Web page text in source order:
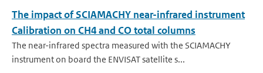
The impact of SCIAMACHY near-infrared instrument
Calibration on CH4 and CO total columns
The near-infrared spectra measured with the SCIAMACHY
instrument on board the ENVISAT satellite s...